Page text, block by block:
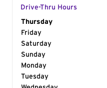
Drive-Thru Hours
Day of the Week
Thursday
Friday
Saturday
Sunday
Monday
Tuesday